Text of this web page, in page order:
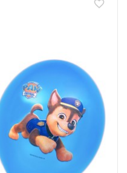
favorite_border